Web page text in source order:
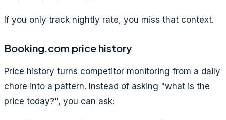
If you only track nightly rate, you miss that context.
Booking.com price history
Price history turns competitor monitoring from a daily
chore into a pattern. Instead of asking "what is the
price today?", you can ask: